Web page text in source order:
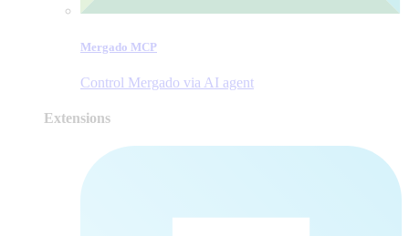
Mergado MCP
Control Mergado via AI agent
Extensions